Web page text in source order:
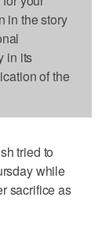
in the story
in its
of the
tried to
while
sacrifice as